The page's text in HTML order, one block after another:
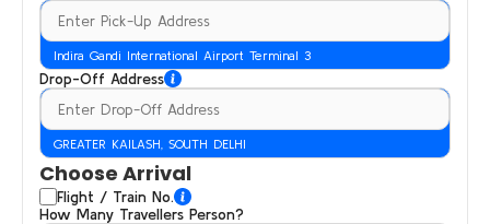
Indira Gandi International Airport Terminal 3
Drop-Off Address
GREATER KAILASH, SOUTH DELHI
Choose Arrival
Flight / Train No.
How Many Travellers Person?